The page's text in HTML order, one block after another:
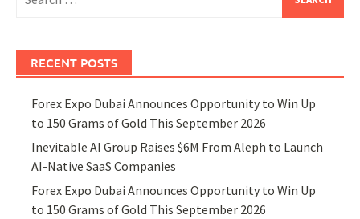
for:
RECENT POSTS
Forex Expo Dubai Announces Opportunity to Win Up
to 150 Grams of Gold This September 2026
Inevitable AI Group Raises $6M From Aleph to Launch
AI-Native SaaS Companies
Forex Expo Dubai Announces Opportunity to Win Up
to 150 Grams of Gold This September 2026